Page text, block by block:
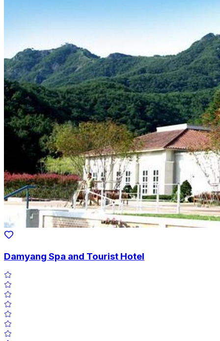
Damyang Spa and Tourist Hotel